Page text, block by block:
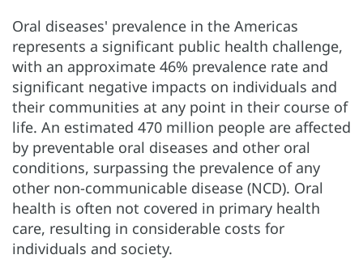
Oral diseases' prevalence in the Americas
represents a significant public health challenge,
with an approximate 46% prevalence rate and
significant negative impacts on individuals and
their communities at any point in their course of
life. An estimated 470 million people are affected
by preventable oral diseases and other oral
conditions, surpassing the prevalence of any
other non-communicable disease (NCD). Oral
health is often not covered in primary health
care, resulting in considerable costs for
individuals and society.